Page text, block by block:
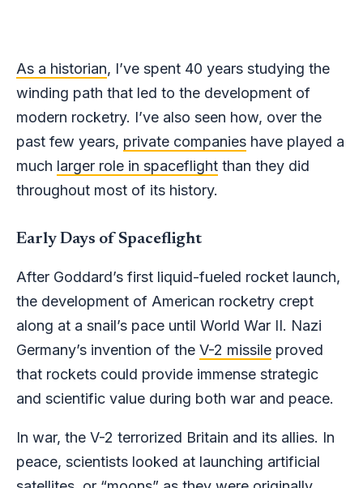
As a historian, I’ve spent 40 years studying the
winding path that led to the development of
modern rocketry. I’ve also seen how, over the
past few years, private companies have played a
much larger role in spaceflight than they did
throughout most of its history.
Early Days of Spaceflight
After Goddard’s first liquid-fueled rocket launch,
the development of American rocketry crept
along at a snail’s pace until World War II. Nazi
Germany’s invention of the V-2 missile proved
that rockets could provide immense strategic
and scientific value during both war and peace.
In war, the V-2 terrorized Britain and its allies. In
peace, scientists looked at launching artificial